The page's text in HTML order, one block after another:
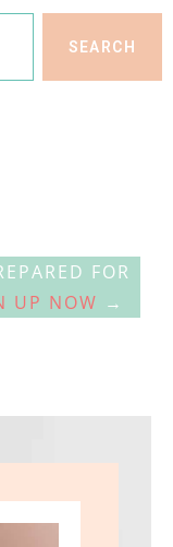
SEARCH
FOR
UP NOW →